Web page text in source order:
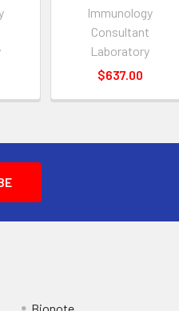
Immunology
Consultant
Laboratory
$637.00